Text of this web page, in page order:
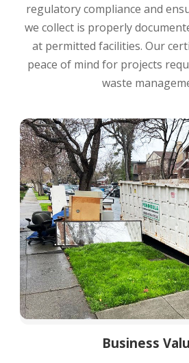
regulatory compliance and
we collect is properly
at permitted facilities. Our
peace of mind for projects
waste
Business